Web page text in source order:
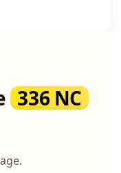
336 NC